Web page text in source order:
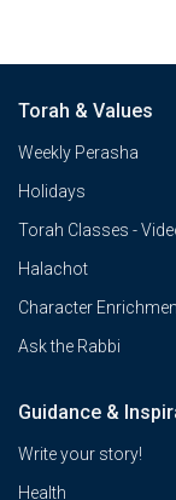
Torah & Values
Weekly Perasha
Holidays
Torah Classes -
Halachot
Character
Ask the Rabbi
Guidance &
Write your story!
Health